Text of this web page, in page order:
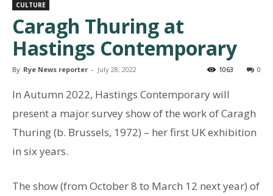
CULTURE
Caragh Thuring at
Hastings Contemporary
By Rye News reporter - July 28, 2022 0
1063
In Autumn 2022, Hastings Contemporary will
present a major survey show of the work of Caragh
Thuring (b. Brussels, 1972) – her first UK exhibition
in six years.
The show (from October 8 to March 12 next year) of